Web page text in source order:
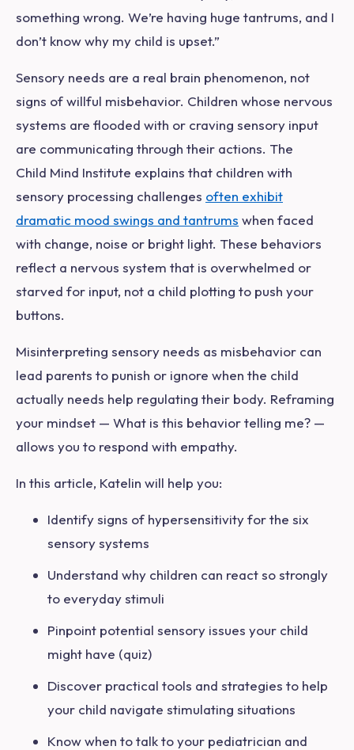
something wrong. We’re having huge tantrums, and I
don’t know why my child is upset.”
Sensory needs are a real brain phenomenon, not
signs of willful misbehavior. Children whose nervous
systems are flooded with or craving sensory input
are communicating through their actions. The
Child Mind Institute explains that children with
sensory processing challenges often exhibit
dramatic mood swings and tantrums when faced
with change, noise or bright light. These behaviors
reflect a nervous system that is overwhelmed or
starved for input, not a child plotting to push your
buttons.
Misinterpreting sensory needs as misbehavior can
lead parents to punish or ignore when the child
actually needs help regulating their body. Reframing
your mindset — What is this behavior telling me? —
allows you to respond with empathy.
In this article, Katelin will help you:
Identify signs of hypersensitivity for the six
sensory systems
Understand why children can react so strongly
to everyday stimuli
Pinpoint potential sensory issues your child
might have (quiz)
Discover practical tools and strategies to help
your child navigate stimulating situations
Know when to talk to your pediatrician and